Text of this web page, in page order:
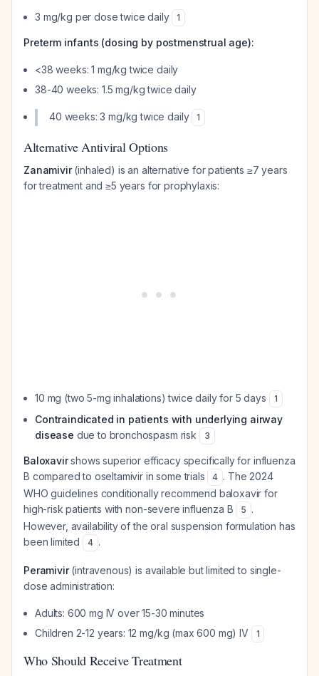
3 mg/kg per dose twice daily 1
Preterm infants (dosing by postmenstrual age):
<38 weeks: 1 mg/kg twice daily
38-40 weeks: 1.5 mg/kg twice daily
40 weeks: 3 mg/kg twice daily 1
Alternative Antiviral Options
Zanamivir(inhaled) is an alternative for patients ≥7 years
for treatment and ≥5 years for prophylaxis:
10 mg (two 5-mg inhalations) twice daily for 5 days 1
Contraindicated in patients with underlying airway
disease due to bronchospasm risk 3
Baloxavirshows superior efficacy specifically for influenza
B compared to oseltamivir in some trials
4 . The 2024
WHO guidelines conditionally recommend baloxavir for
high-risk patients with non-severe influenza B
5 .
However, availability of the oral suspension formulation has
been limited
4 .
Peramivir(intravenous) is available but limited to single-
dose administration:
Adults: 600 mg IV over 15-30 minutes
Children 2-12 years: 12 mg/kg (max 600 mg) IV
1
Who Should Receive Treatment